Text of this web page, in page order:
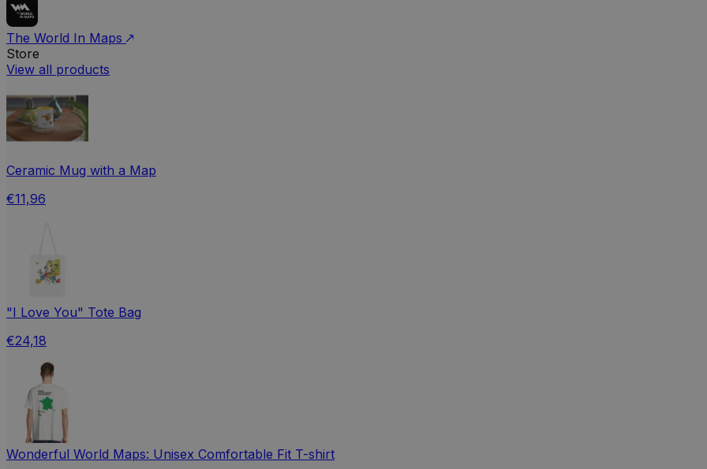
The World In Maps
Store
View all products
Ceramic Mug with a Map
€11,96
"I Love You" Tote Bag
€24,18
Wonderful World Maps: Unisex Comfortable Fit T-shirt